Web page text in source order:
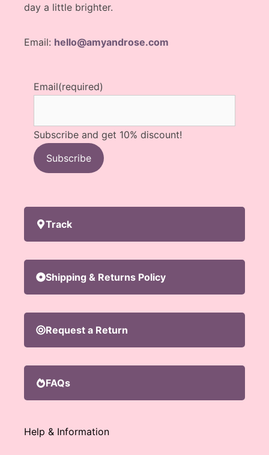
day a little brighter.
Email: hello@amyandrose.com
Email(required)
Subscribe and get 10% discount!
Subscribe
Track
Shipping & Returns Policy
Request a Return
FAQs
Help & Information